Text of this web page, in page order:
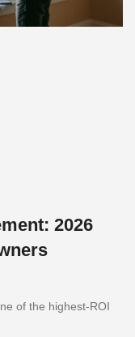
2026
of the highest-ROI